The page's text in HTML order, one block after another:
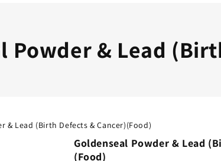
Powder & Lead
& Lead (Birth Defects & Cancer)(Food)
Goldenseal Powder & Lead
(Food)